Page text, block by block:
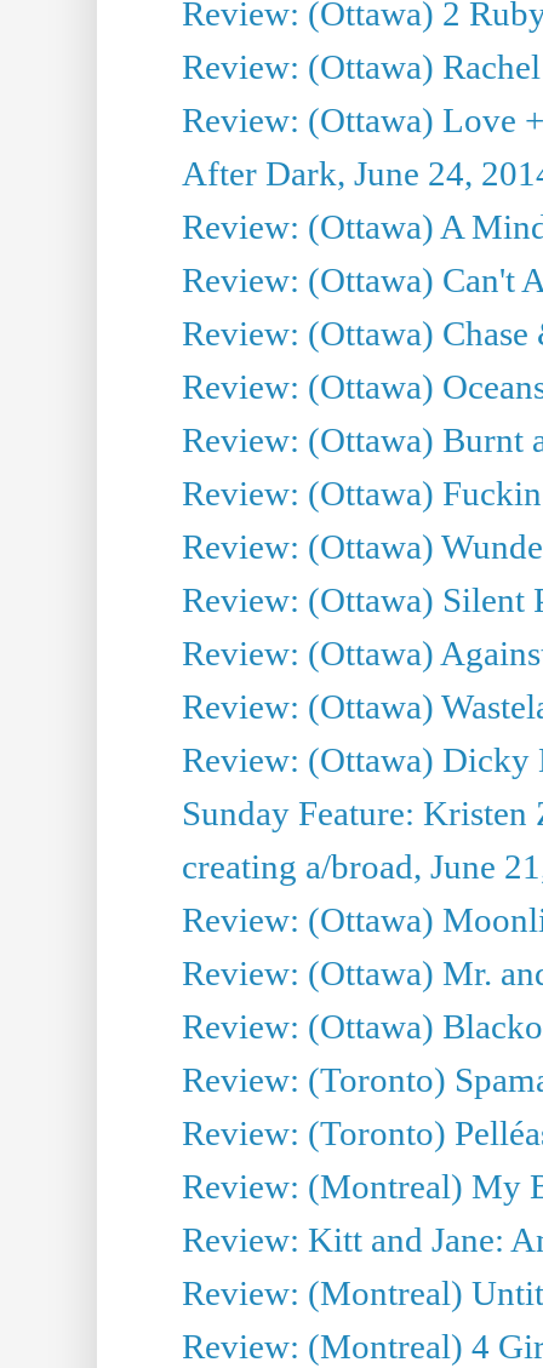
Review: (Ottawa) 2
Review: (Ottawa)
Review: (Ottawa) Love
After Dark, June 24,
Review: (Ottawa) A
Review: (Ottawa) Can't
Review: (Ottawa)
Review: (Ottawa)
Review: (Ottawa) Burnt
Review: (Ottawa)
Review: (Ottawa)
Review: (Ottawa) Silent
Review: (Ottawa)
Review: (Ottawa)
Review: (Ottawa)
Sunday Feature:
creating a/broad, June
Review: (Ottawa)
Review: (Ottawa) Mr.
Review: (Ottawa)
Review: (Toronto)
Review: (Toronto)
Review: (Montreal) My
Review: Kitt and Jane:
Review: (Montreal)
Review: (Montreal) 4